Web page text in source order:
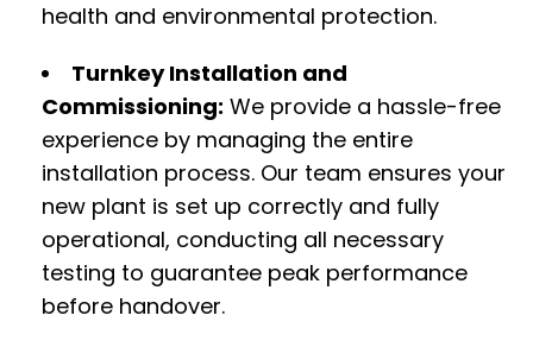
health and environmental protection.
Turnkey Installation and
Commissioning: We provide a hassle-free
experience by managing the entire
installation process. Our team ensures your
new plant is set up correctly and fully
operational, conducting all necessary
testing to guarantee peak performance
before handover.